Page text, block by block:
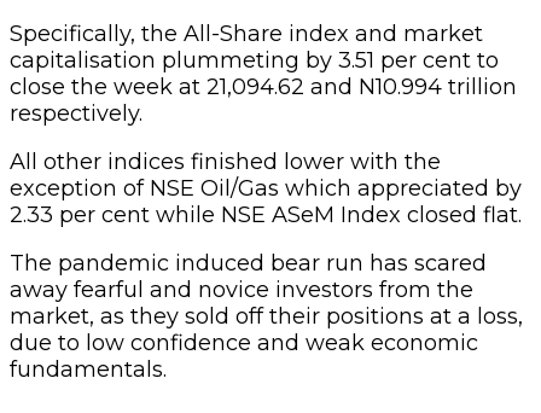
Specifically, the All-Share index and market
capitalisation plummeting by 3.51 per cent to
close the week at 21,094.62 and N10.994 trillion
respectively.
All other indices finished lower with the
exception of NSE Oil/Gas which appreciated by
2.33 per cent while NSE ASeM Index closed flat.
The pandemic induced bear run has scared
away fearful and novice investors from the
market, as they sold off their positions at a loss,
due to low confidence and weak economic
fundamentals.